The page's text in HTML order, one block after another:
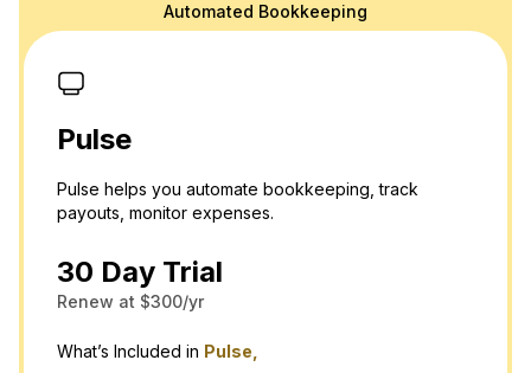
Automated Bookkeeping
Pulse
Pulse helps you automate bookkeeping, track
payouts, monitor expenses.
30 Day Trial
Renew at $300/yr
What’s Included in Pulse,